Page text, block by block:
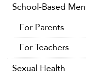
School-Based
For Parents
For Teachers
Sexual Health